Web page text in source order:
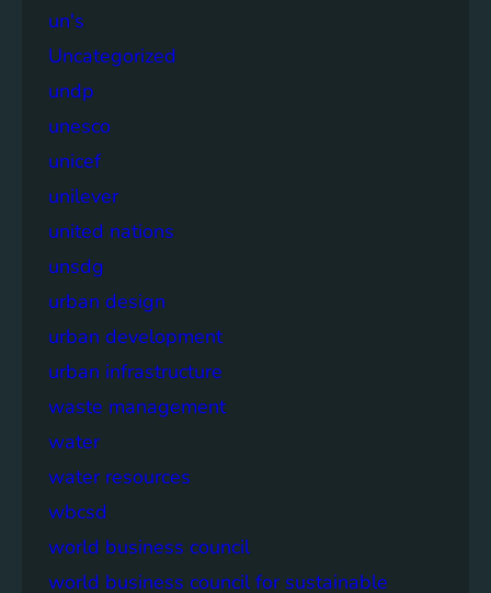
un's
Uncategorized
undp
unesco
unicef
unilever
united nations
unsdg
urban design
urban development
urban infrastructure
waste management
water
water resources
wbcsd
world business council
world business council for sustainable